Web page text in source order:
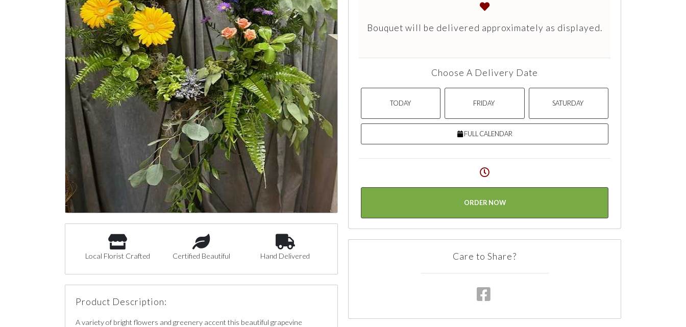
Local Florist Crafted Certified Beautiful Hand Delivered
Product Description:
A variety of bright flowers and greenery accent this beautiful grapevine
Bouquet will be delivered approximately as displayed.
Choose A Delivery Date
TODAY FRIDAY SATURDAY
FULL CALENDAR
ORDER NOW
Care to Share?